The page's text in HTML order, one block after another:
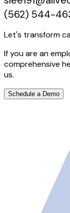
(562) 544-
Let's transform
If you are an
comprehensive
us.
Schedule a Demo